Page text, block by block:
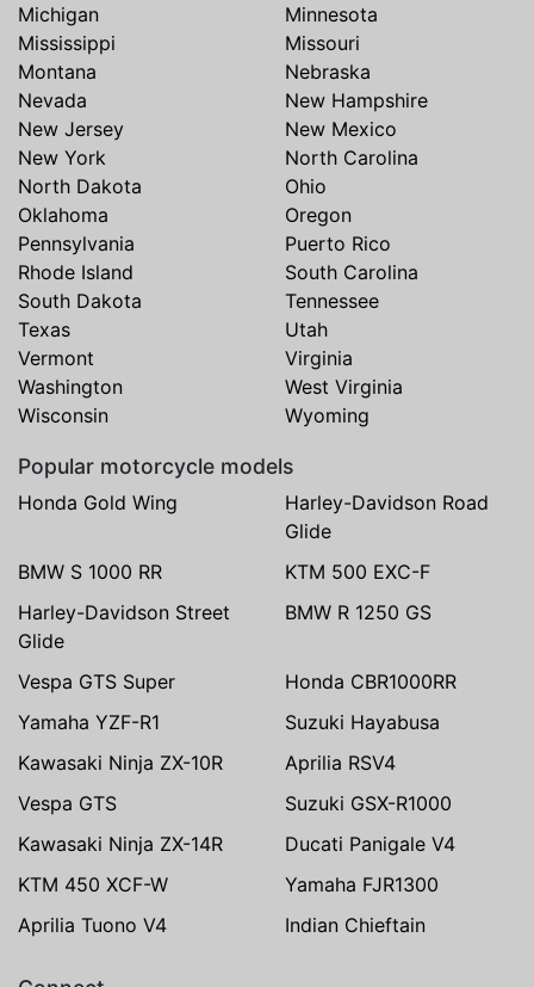
Michigan
Minnesota
Mississippi
Missouri
Montana
Nebraska
Nevada
New Hampshire
New Jersey
New Mexico
New York
North Carolina
North Dakota
Ohio
Oklahoma
Oregon
Pennsylvania
Puerto Rico
Rhode Island
South Carolina
South Dakota
Tennessee
Texas
Utah
Vermont
Virginia
Washington
West Virginia
Wisconsin
Wyoming
Popular motorcycle models
Honda Gold Wing
Harley-Davidson Road
Glide
BMW S 1000 RR
KTM 500 EXC-F
Harley-Davidson Street
Glide
BMW R 1250 GS
Vespa GTS Super
Honda CBR1000RR
Yamaha YZF-R1
Suzuki Hayabusa
Kawasaki Ninja ZX-10R
Aprilia RSV4
Vespa GTS
Suzuki GSX-R1000
Kawasaki Ninja ZX-14R
Ducati Panigale V4
KTM 450 XCF-W
Yamaha FJR1300
Aprilia Tuono V4
Indian Chieftain